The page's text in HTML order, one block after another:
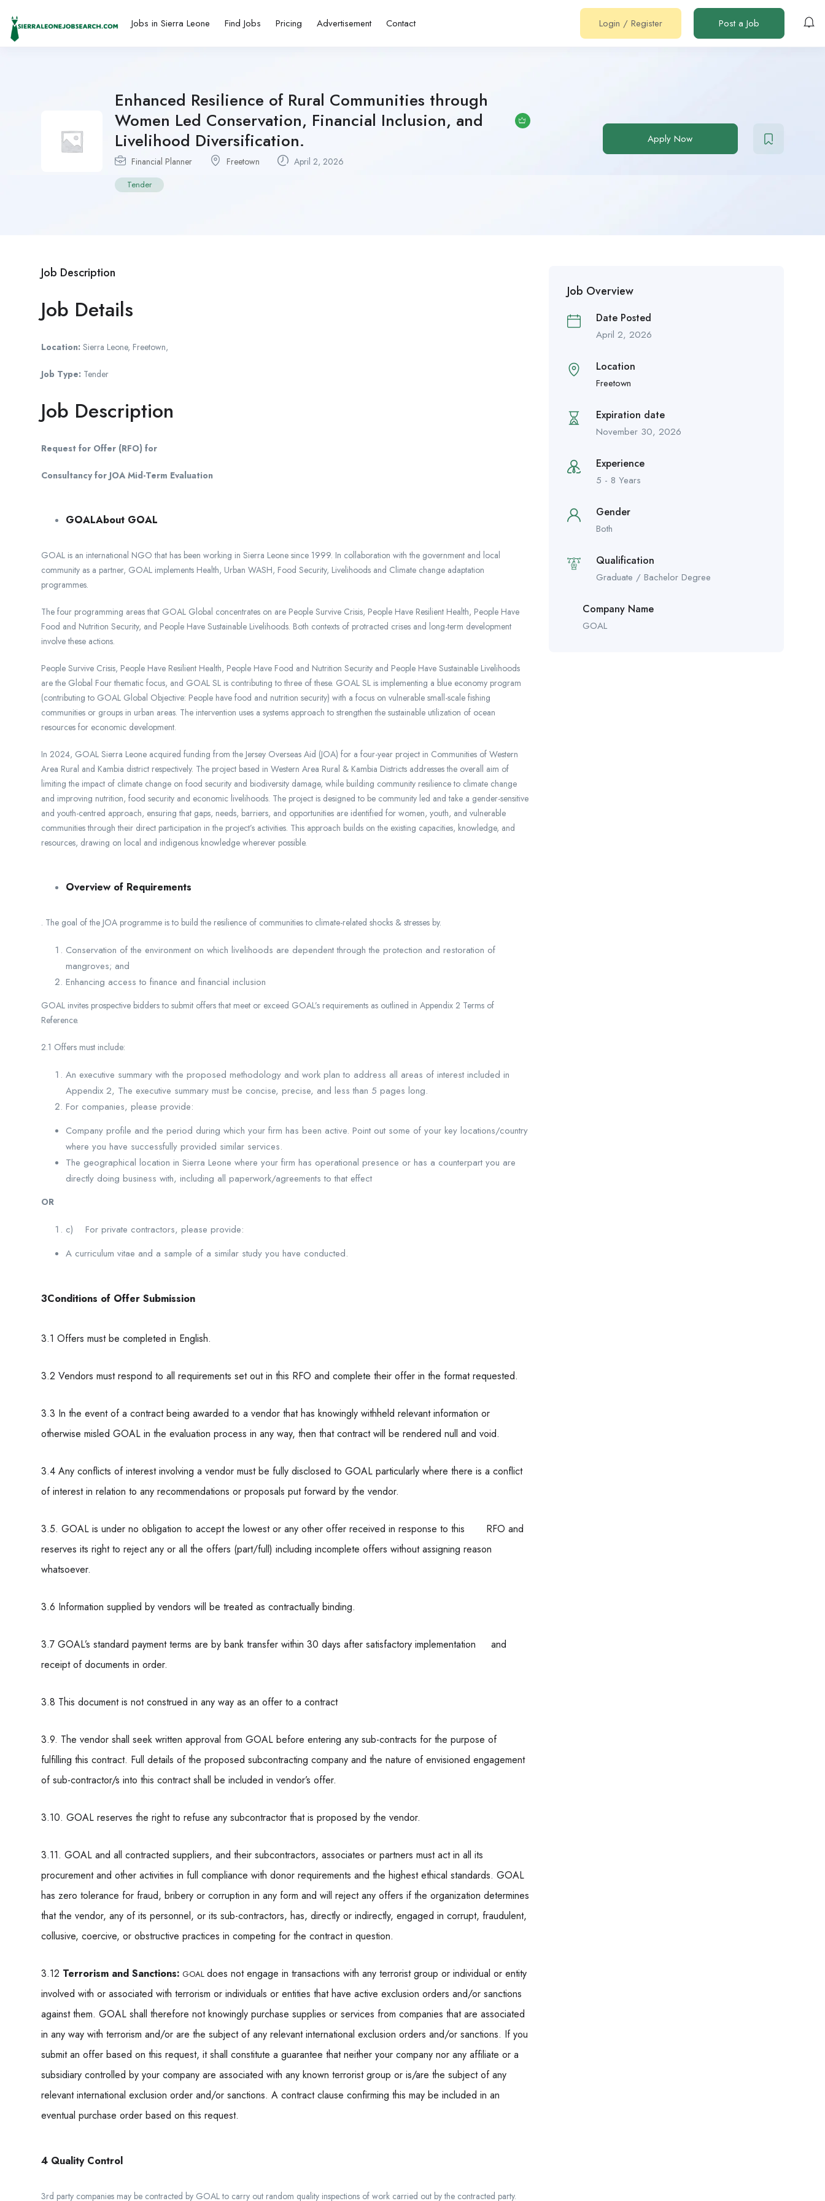
Jobs in Sierra Leone Find Jobs Pricing Advertisement Contact Login / Register Post a Job
Enhanced Resilience of Rural Communities through
Women Led Conservation, Financial Inclusion, and
Livelihood Diversification.
Financial Planner Freetown April 2, 2026
Tender
Apply Now
Job Description
Job Details
Location: Sierra Leone, Freetown,
Job Type: Tender
Job Description
Request for Offer (RFO) for
Consultancy for JOA Mid-Term Evaluation
GOALAbout GOAL
GOAL is an international NGO that has been working in Sierra Leone since 1999. In collaboration with the government and local
community as a partner, GOAL implements Health, Urban WASH, Food Security, Livelihoods and Climate change adaptation
programmes.
The four programming areas that GOAL Global concentrates on are People Survive Crisis, People Have Resilient Health, People Have
Food and Nutrition Security, and People Have Sustainable Livelihoods. Both contexts of protracted crises and long-term development
involve these actions.
People Survive Crisis, People Have Resilient Health, People Have Food and Nutrition Security and People Have Sustainable Livelihoods
are the Global Four thematic focus, and GOAL SL is contributing to three of these. GOAL SL is implementing a blue economy program
(contributing to GOAL Global Objective: People have food and nutrition security) with a focus on vulnerable small-scale fishing
communities or groups in urban areas. The intervention uses a systems approach to strengthen the sustainable utilization of ocean
resources for economic development.
In 2024, GOAL Sierra Leone acquired funding from the Jersey Overseas Aid (JOA) for a four-year project in Communities of Western
Area Rural and Kambia district respectively. The project based in Western Area Rural & Kambia Districts addresses the overall aim of
limiting the impact of climate change on food security and biodiversity damage, while building community resilience to climate change
and improving nutrition, food security and economic livelihoods. The project is designed to be community led and take a gender-sensitive
and youth-centred approach, ensuring that gaps, needs, barriers, and opportunities are identified for women, youth, and vulnerable
communities through their direct participation in the project’s activities. This approach builds on the existing capacities, knowledge, and
resources, drawing on local and indigenous knowledge wherever possible.
Overview of Requirements
. The goal of the JOA programme is to build the resilience of communities to climate-related shocks & stresses by.
Conservation of the environment on which livelihoods are dependent through the protection and restoration of
mangroves; and
Enhancing access to finance and financial inclusion
GOAL invites prospective bidders to submit offers that meet or exceed GOAL’s requirements as outlined in Appendix 2 Terms of
Reference.
2.1 Offers must include:
An executive summary with the proposed methodology and work plan to address all areas of interest included in
Appendix 2, The executive summary must be concise, precise, and less than 5 pages long.
For companies, please provide:
Company profile and the period during which your firm has been active. Point out some of your key locations/country
where you have successfully provided similar services.
The geographical location in Sierra Leone where your firm has operational presence or has a counterpart you are
directly doing business with, including all paperwork/agreements to that effect
OR
c) For private contractors, please provide:
A curriculum vitae and a sample of a similar study you have conducted.
3Conditions of Offer Submission
3.1 Offers must be completed in English.
3.2 Vendors must respond to all requirements set out in this RFO and complete their offer in the format requested.
3.3 In the event of a contract being awarded to a vendor that has knowingly withheld relevant information or
otherwise misled GOAL in the evaluation process in any way, then that contract will be rendered null and void.
3.4 Any conflicts of interest involving a vendor must be fully disclosed to GOAL particularly where there is a conflict
of interest in relation to any recommendations or proposals put forward by the vendor.
3.5. GOAL is under no obligation to accept the lowest or any other offer received in response to this RFO and
reserves its right to reject any or all the offers (part/full) including incomplete offers without assigning reason
whatsoever.
3.6 Information supplied by vendors will be treated as contractually binding.
3.7 GOAL’s standard payment terms are by bank transfer within 30 days after satisfactory implementation and
receipt of documents in order.
3.8 This document is not construed in any way as an offer to a contract
3.9. The vendor shall seek written approval from GOAL before entering any sub-contracts for the purpose of
fulfilling this contract. Full details of the proposed subcontracting company and the nature of envisioned engagement
of sub-contractor/s into this contract shall be included in vendor’s offer.
3.10. GOAL reserves the right to refuse any subcontractor that is proposed by the vendor.
3.11. GOAL and all contracted suppliers, and their subcontractors, associates or partners must act in all its
procurement and other activities in full compliance with donor requirements and the highest ethical standards. GOAL
has zero tolerance for fraud, bribery or corruption in any form and will reject any offers if the organization determines
that the vendor, any of its personnel, or its sub-contractors, has, directly or indirectly, engaged in corrupt, fraudulent,
collusive, coercive, or obstructive practices in competing for the contract in question.
3.12 Terrorism and Sanctions: GOAL does not engage in transactions with any terrorist group or individual or entity
involved with or associated with terrorism or individuals or entities that have active exclusion orders and/or sanctions
against them. GOAL shall therefore not knowingly purchase supplies or services from companies that are associated
in any way with terrorism and/or are the subject of any relevant international exclusion orders and/or sanctions. If you
submit an offer based on this request, it shall constitute a guarantee that neither your company nor any affiliate or a
subsidiary controlled by your company are associated with any known terrorist group or is/are the subject of any
relevant international exclusion order and/or sanctions. A contract clause confirming this may be included in an
eventual purchase order based on this request.
4 Quality Control
3rd party companies may be contracted by GOAL to carry out random quality inspections of work carried out by the contracted party.
Job Overview
Date Posted
April 2, 2026
Location
Freetown
Expiration date
November 30, 2026
Experience
5 - 8 Years
Gender
Both
Qualification
Graduate / Bachelor Degree
Company Name
GOAL